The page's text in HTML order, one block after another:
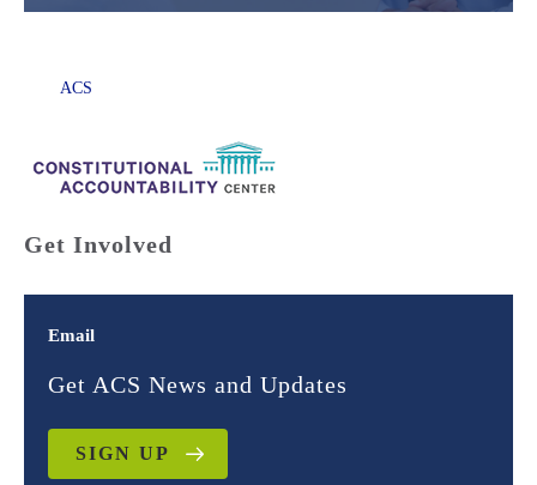
ACS
Get Involved
Email
Get ACS News and Updates
SIGN UP